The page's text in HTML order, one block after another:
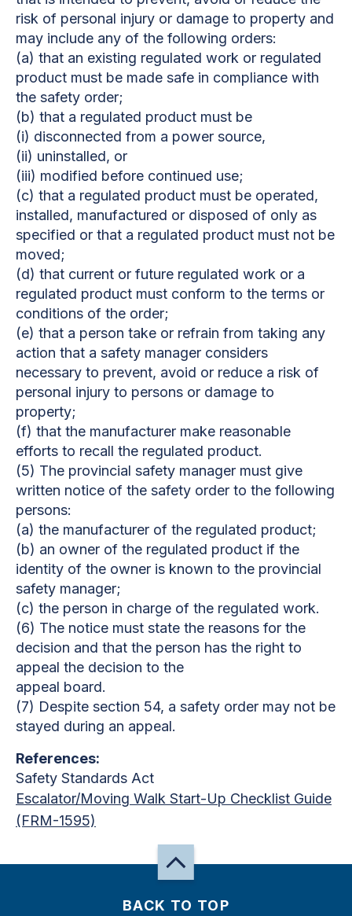
risk of personal injury or damage to property and
may include any of the following orders:
(a) that an existing regulated work or regulated
product must be made safe in compliance with
the safety order;
(b) that a regulated product must be
(i) disconnected from a power source,
(ii) uninstalled, or
(iii) modified before continued use;
(c) that a regulated product must be operated,
installed, manufactured or disposed of only as
specified or that a regulated product must not be
moved;
(d) that current or future regulated work or a
regulated product must conform to the terms or
conditions of the order;
(e) that a person take or refrain from taking any
action that a safety manager considers
necessary to prevent, avoid or reduce a risk of
personal injury to persons or damage to
property;
(f) that the manufacturer make reasonable
efforts to recall the regulated product.
(5) The provincial safety manager must give
written notice of the safety order to the following
persons:
(a) the manufacturer of the regulated product;
(b) an owner of the regulated product if the
identity of the owner is known to the provincial
safety manager;
(c) the person in charge of the regulated work.
(6) The notice must state the reasons for the
decision and that the person has the right to
appeal the decision to the
appeal board.
(7) Despite section 54, a safety order may not be
stayed during an appeal.
References:
Safety Standards Act
Escalator/Moving Walk Start-Up Checklist Guide
(FRM-1595)
BACK TO TOP